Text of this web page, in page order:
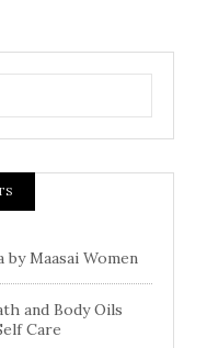
Maasai Women
and Body Oils
Care